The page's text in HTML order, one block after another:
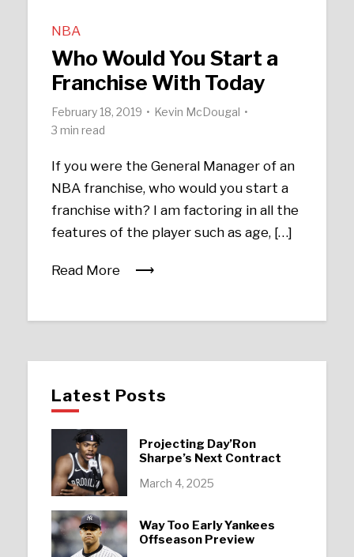
NBA
Who Would You Start a
Franchise With Today
February 18, 2019
Kevin McDougal
3 min read
If you were the General Manager of an
NBA franchise, who would you start a
franchise with? I am factoring in all the
features of the player such as age, […]
Read More
Latest Posts
Projecting Day’Ron
Sharpe’s Next Contract
March 4, 2025
Way Too Early Yankees
Offseason Preview